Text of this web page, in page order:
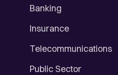
Banking
Insurance
Telecommunications
Public Sector